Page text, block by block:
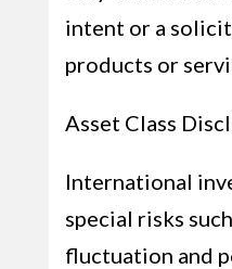
intent or a
products or
Asset Class
International
special risks
fluctuation and